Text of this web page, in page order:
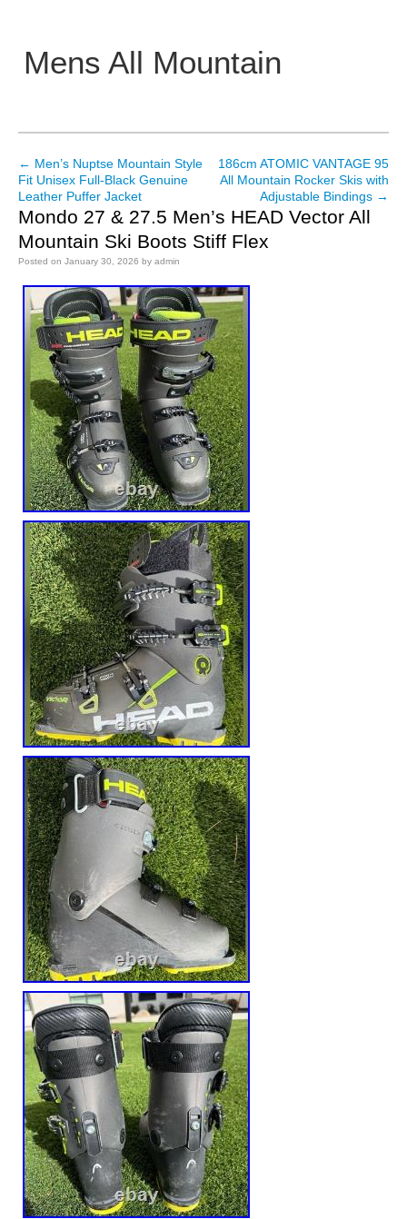
Mens All Mountain
Main menu
Post navigation
← Men’s Nuptse Mountain Style
Fit Unisex Full-Black Genuine
Leather Puffer Jacket
186cm ATOMIC VANTAGE 95
All Mountain Rocker Skis with
Adjustable Bindings →
Mondo 27 & 27.5 Men’s HEAD Vector All
Mountain Ski Boots Stiff Flex
Posted on January 30, 2026 by admin